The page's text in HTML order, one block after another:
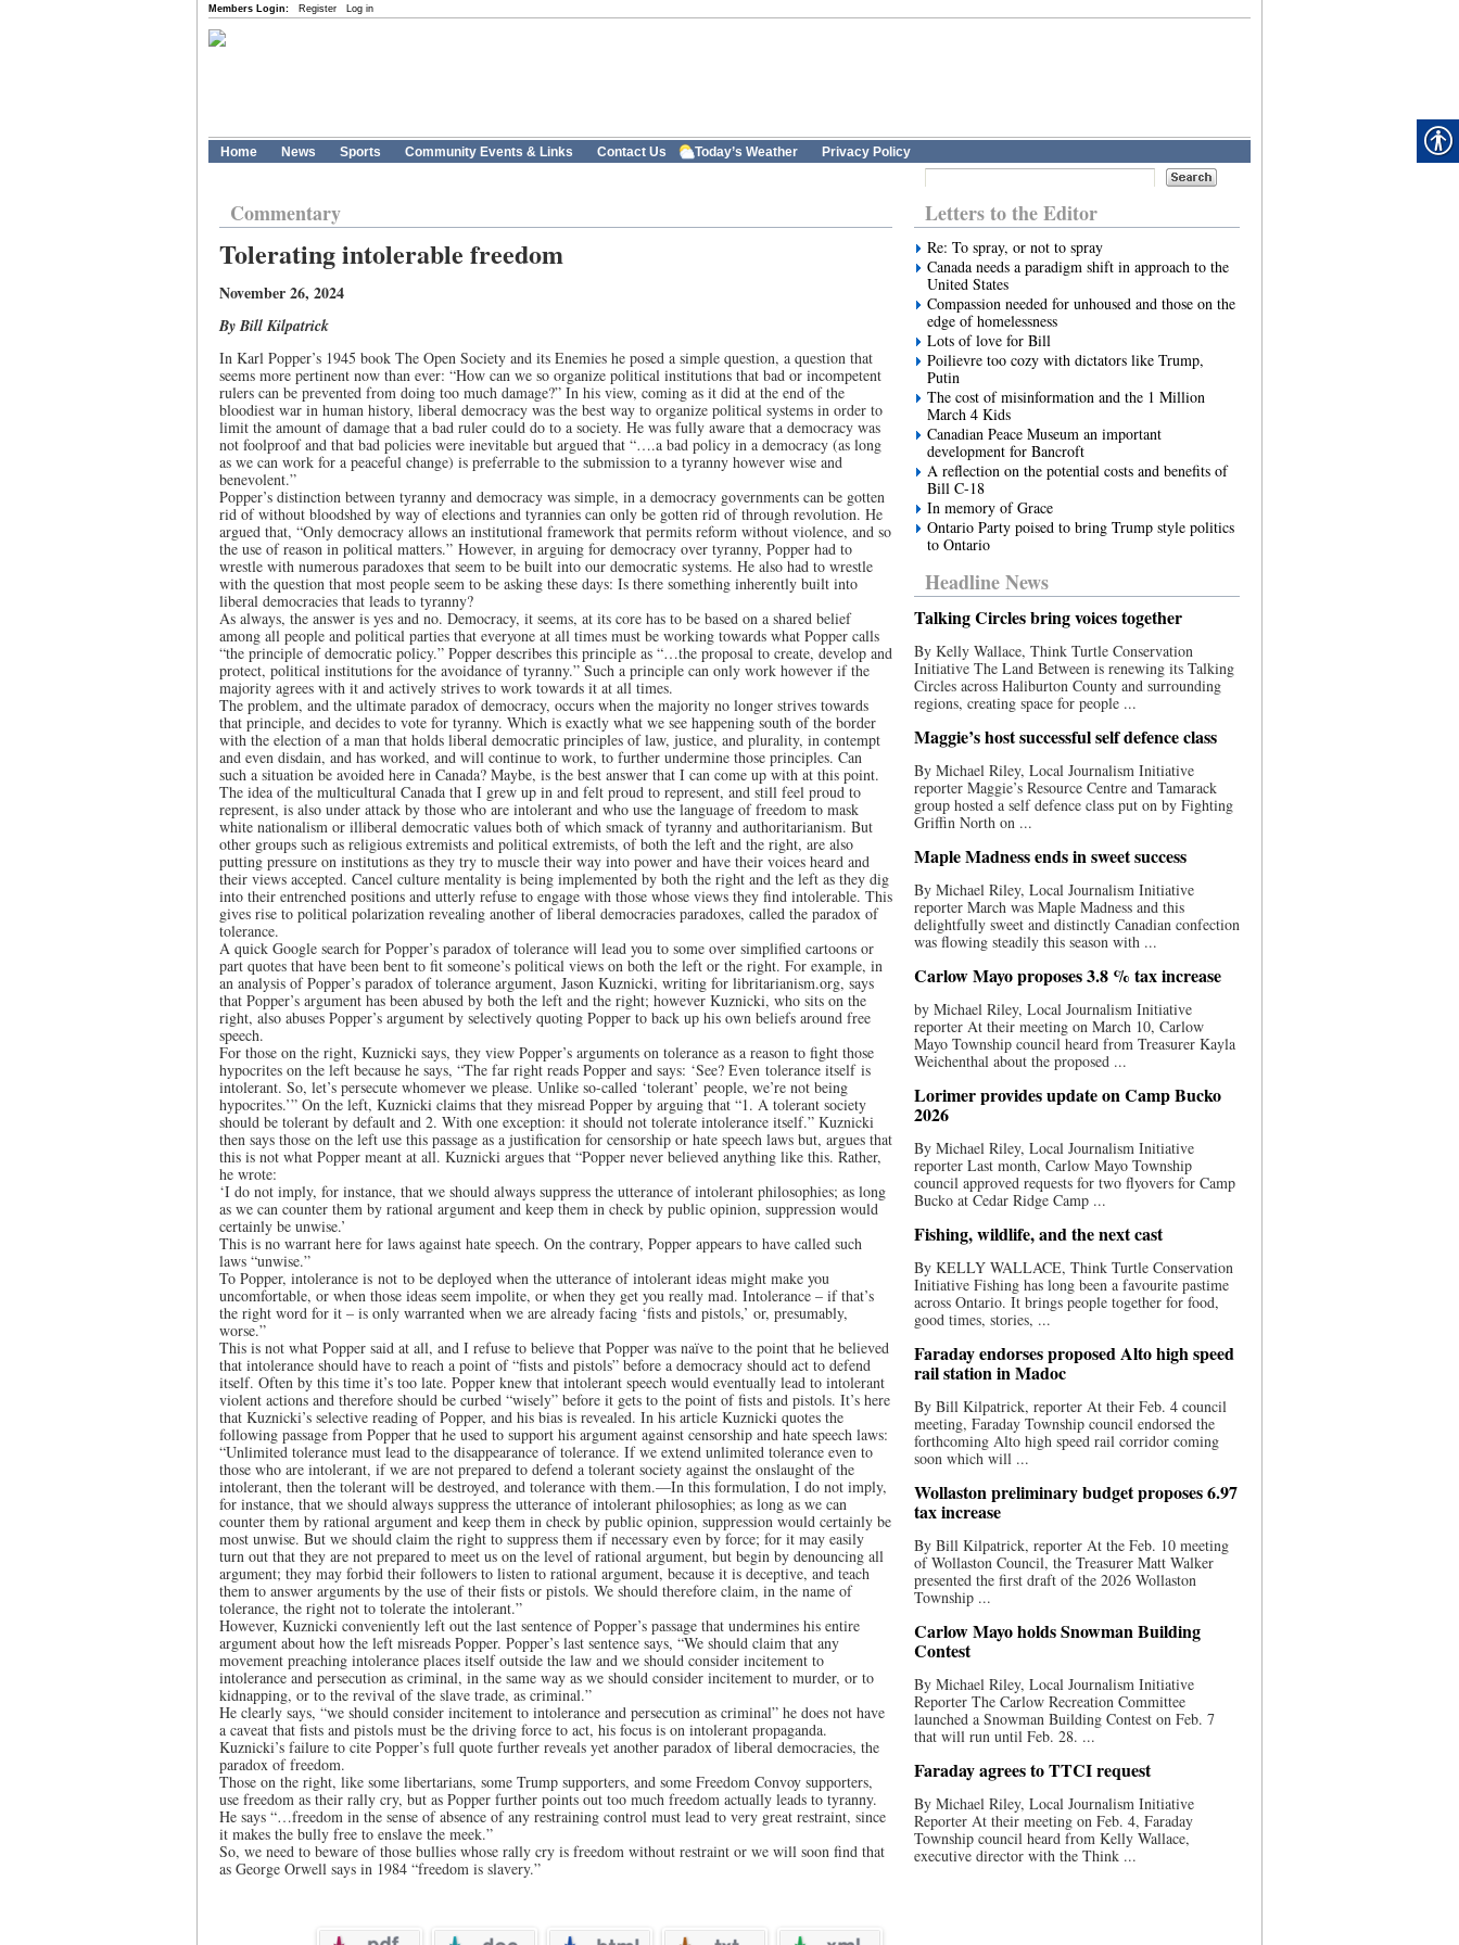
Members Login: Register Log in
Home News Sports Community Events & Links Contact Us Today’s Weather Privacy Policy
Commentary
Tolerating intolerable freedom
November 26, 2024
By Bill Kilpatrick
In Karl Popper’s 1945 book The Open Society and its Enemies he posed a simple question, a question that
seems more pertinent now than ever: “How can we so organize political institutions that bad or incompetent
rulers can be prevented from doing too much damage?” In his view, coming as it did at the end of the
bloodiest war in human history, liberal democracy was the best way to organize political systems in order to
limit the amount of damage that a bad ruler could do to a society. He was fully aware that a democracy was
not foolproof and that bad policies were inevitable but argued that “….a bad policy in a democracy (as long
as we can work for a peaceful change) is preferrable to the submission to a tyranny however wise and
benevolent.”
Popper’s distinction between tyranny and democracy was simple, in a democracy governments can be gotten
rid of without bloodshed by way of elections and tyrannies can only be gotten rid of through revolution. He
argued that, “Only democracy allows an institutional framework that permits reform without violence, and so
the use of reason in political matters.” However, in arguing for democracy over tyranny, Popper had to
wrestle with numerous paradoxes that seem to be built into our democratic systems. He also had to wrestle
with the question that most people seem to be asking these days: Is there something inherently built into
liberal democracies that leads to tyranny?
As always, the answer is yes and no. Democracy, it seems, at its core has to be based on a shared belief
among all people and political parties that everyone at all times must be working towards what Popper calls
“the principle of democratic policy.” Popper describes this principle as “…the proposal to create, develop and
protect, political institutions for the avoidance of tyranny.” Such a principle can only work however if the
majority agrees with it and actively strives to work towards it at all times.
The problem, and the ultimate paradox of democracy, occurs when the majority no longer strives towards
that principle, and decides to vote for tyranny. Which is exactly what we see happening south of the border
with the election of a man that holds liberal democratic principles of law, justice, and plurality, in contempt
and even disdain, and has worked, and will continue to work, to further undermine those principles. Can
such a situation be avoided here in Canada? Maybe, is the best answer that I can come up with at this point.
The idea of the multicultural Canada that I grew up in and felt proud to represent, and still feel proud to
represent, is also under attack by those who are intolerant and who use the language of freedom to mask
white nationalism or illiberal democratic values both of which smack of tyranny and authoritarianism. But
other groups such as religious extremists and political extremists, of both the left and the right, are also
putting pressure on institutions as they try to muscle their way into power and have their voices heard and
their views accepted. Cancel culture mentality is being implemented by both the right and the left as they dig
into their entrenched positions and utterly refuse to engage with those whose views they find intolerable. This
gives rise to political polarization revealing another of liberal democracies paradoxes, called the paradox of
tolerance.
A quick Google search for Popper’s paradox of tolerance will lead you to some over simplified cartoons or
part quotes that have been bent to fit someone’s political views on both the left or the right. For example, in
an analysis of Popper’s paradox of tolerance argument, Jason Kuznicki, writing for libritarianism.org, says
that Popper’s argument has been abused by both the left and the right; however Kuznicki, who sits on the
right, also abuses Popper’s argument by selectively quoting Popper to back up his own beliefs around free
speech.
For those on the right, Kuznicki says, they view Popper’s arguments on tolerance as a reason to fight those
hypocrites on the left because he says, “The far right reads Popper and says: ‘See? Even tolerance itself is
intolerant. So, let’s persecute whomever we please. Unlike so-​called ‘tolerant’ people, we’re not being
hypocrites.’” On the left, Kuznicki claims that they misread Popper by arguing that “1. A tolerant society
should be tolerant by default and 2. With one exception: it should not tolerate intolerance itself.” Kuznicki
then says those on the left use this passage as a justification for censorship or hate speech laws but, argues that
this is not what Popper meant at all. Kuznicki argues that “Popper never believed anything like this. Rather,
he wrote:
‘I do not imply, for instance, that we should always suppress the utterance of intolerant philosophies; as long
as we can counter them by rational argument and keep them in check by public opinion, suppression would
certainly be unwise.’
This is no warrant here for laws against hate speech. On the contrary, Popper appears to have called such
laws “unwise.”
To Popper, intolerance is not to be deployed when the utterance of intolerant ideas might make you
uncomfortable, or when those ideas seem impolite, or when they get you really mad. Intolerance – if that’s
the right word for it – is only warranted when we are already facing ‘fists and pistols,’ or, presumably,
worse.”
This is not what Popper said at all, and I refuse to believe that Popper was naïve to the point that he believed
that intolerance should have to reach a point of “fists and pistols” before a democracy should act to defend
itself. Often by this time it’s too late. Popper knew that intolerant speech would eventually lead to intolerant
violent actions and therefore should be curbed “wisely” before it gets to the point of fists and pistols. It’s here
that Kuznicki’s selective reading of Popper, and his bias is revealed. In his article Kuznicki quotes the
following passage from Popper that he used to support his argument against censorship and hate speech laws:
“Unlimited tolerance must lead to the disappearance of tolerance. If we extend unlimited tolerance even to
those who are intolerant, if we are not prepared to defend a tolerant society against the onslaught of the
intolerant, then the tolerant will be destroyed, and tolerance with them.—In this formulation, I do not imply,
for instance, that we should always suppress the utterance of intolerant philosophies; as long as we can
counter them by rational argument and keep them in check by public opinion, suppression would certainly be
most unwise. But we should claim the right to suppress them if necessary even by force; for it may easily
turn out that they are not prepared to meet us on the level of rational argument, but begin by denouncing all
argument; they may forbid their followers to listen to rational argument, because it is deceptive, and teach
them to answer arguments by the use of their fists or pistols. We should therefore claim, in the name of
tolerance, the right not to tolerate the intolerant.”
However, Kuznicki conveniently left out the last sentence of Popper’s passage that undermines his entire
argument about how the left misreads Popper. Popper’s last sentence says, “We should claim that any
movement preaching intolerance places itself outside the law and we should consider incitement to
intolerance and persecution as criminal, in the same way as we should consider incitement to murder, or to
kidnapping, or to the revival of the slave trade, as criminal.”
He clearly says, “we should consider incitement to intolerance and persecution as criminal” he does not have
a caveat that fists and pistols must be the driving force to act, his focus is on intolerant propaganda.
Kuznicki’s failure to cite Popper’s full quote further reveals yet another paradox of liberal democracies, the
paradox of freedom.
Those on the right, like some libertarians, some Trump supporters, and some Freedom Convoy supporters,
use freedom as their rally cry, but as Popper further points out too much freedom actually leads to tyranny.
He says “…freedom in the sense of absence of any restraining control must lead to very great restraint, since
it makes the bully free to enslave the meek.”
So, we need to beware of those bullies whose rally cry is freedom without restraint or we will soon find that
as George Orwell says in 1984 “freedom is slavery.”
Letters to the Editor
Re: To spray, or not to spray
Canada needs a paradigm shift in approach to the
United States
Compassion needed for unhoused and those on the
edge of homelessness
Lots of love for Bill
Poilievre too cozy with dictators like Trump,
Putin
The cost of misinformation and the 1 Million
March 4 Kids
Canadian Peace Museum an important
development for Bancroft
A reflection on the potential costs and benefits of
Bill C-18
In memory of Grace
Ontario Party poised to bring Trump style politics
to Ontario
Headline News
Talking Circles bring voices together
By Kelly Wallace, Think Turtle Conservation
Initiative The Land Between is renewing its Talking
Circles across Haliburton County and surrounding
regions, creating space for people ...
Maggie’s host successful self defence class
By Michael Riley, Local Journalism Initiative
reporter Maggie’s Resource Centre and Tamarack
group hosted a self defence class put on by Fighting
Griffin North on ...
Maple Madness ends in sweet success
By Michael Riley, Local Journalism Initiative
reporter March was Maple Madness and this
delightfully sweet and distinctly Canadian confection
was flowing steadily this season with ...
Carlow Mayo proposes 3.8 % tax increase
by Michael Riley, Local Journalism Initiative
reporter At their meeting on March 10, Carlow
Mayo Township council heard from Treasurer Kayla
Weichenthal about the proposed ...
Lorimer provides update on Camp Bucko
2026
By Michael Riley, Local Journalism Initiative
reporter Last month, Carlow Mayo Township
council approved requests for two flyovers for Camp
Bucko at Cedar Ridge Camp ...
Fishing, wildlife, and the next cast
By KELLY WALLACE, Think Turtle Conservation
Initiative Fishing has long been a favourite pastime
across Ontario. It brings people together for food,
good times, stories, ...
Faraday endorses proposed Alto high speed
rail station in Madoc
By Bill Kilpatrick, reporter At their Feb. 4 council
meeting, Faraday Township council endorsed the
forthcoming Alto high speed rail corridor coming
soon which will ...
Wollaston preliminary budget proposes 6.97
tax increase
By Bill Kilpatrick, reporter At the Feb. 10 meeting
of Wollaston Council, the Treasurer Matt Walker
presented the first draft of the 2026 Wollaston
Township ...
Carlow Mayo holds Snowman Building
Contest
By Michael Riley, Local Journalism Initiative
Reporter The Carlow Recreation Committee
launched a Snowman Building Contest on Feb. 7
that will run until Feb. 28. ...
Faraday agrees to TTCI request
By Michael Riley, Local Journalism Initiative
Reporter At their meeting on Feb. 4, Faraday
Township council heard from Kelly Wallace,
executive director with the Think ...